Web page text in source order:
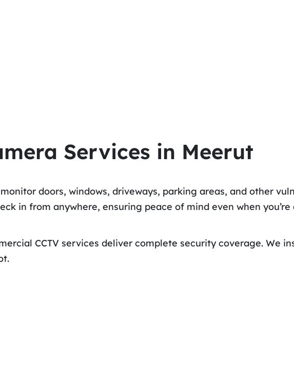
Services in Meerut
doors, windows, driveways, parking areas, and other
in from anywhere, ensuring peace of mind even when you’re
CCTV services deliver complete security coverage. We